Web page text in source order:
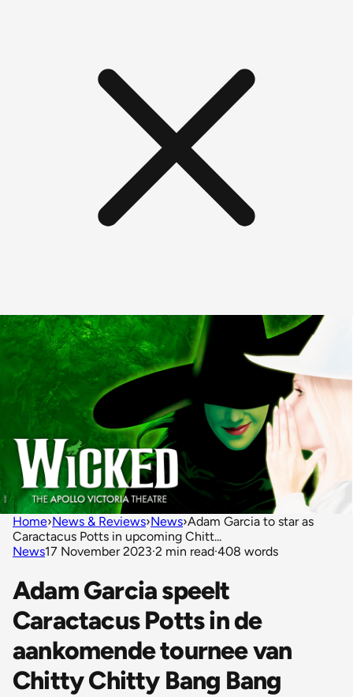
Home›News & Reviews›News›Adam Garcia to star as
Caractacus Potts in upcoming Chitt...
News17 November 2023·2 min read·408 words
Adam Garcia speelt
Caractacus Potts in de
aankomende tournee van
Chitty Chitty Bang Bang